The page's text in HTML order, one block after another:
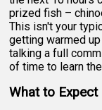
prized fish –
This isn't your
getting warmed
talking a full
of time to learn
What to